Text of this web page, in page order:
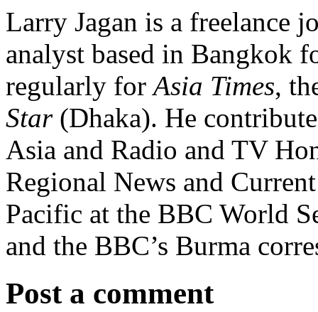
Larry Jagan is a freelance
analyst based in Bangkok
regularly forAsia Times,
Star(Dhaka). He
Asia and Radio and TV
Regional News and
Pacific at the BBC World
and the BBC’s Burma
Post a comment